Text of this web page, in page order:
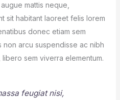
mattis neque,
sit habitant laoreet felis lorem
donec etiam sem
arcu suspendisse ac nibh
sem viverra elementum.
feugiat nisi,